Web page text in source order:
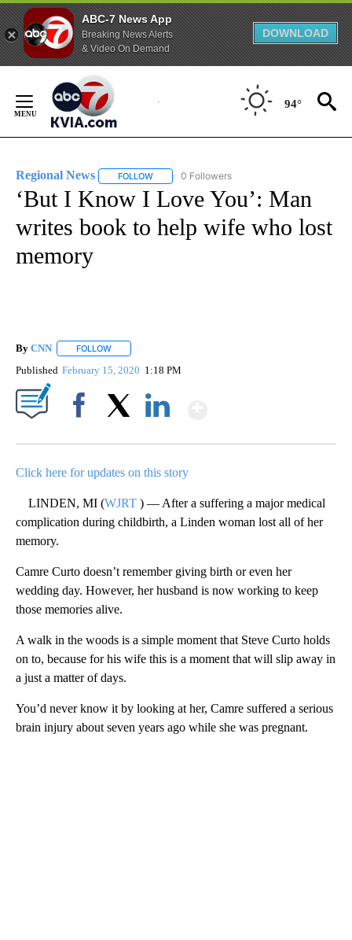
ABC-7 News App
Breaking News Alerts
& Video On Demand
DOWNLOAD
Content
94°
Regional News FOLLOW FOLLOW "REGIONAL NEWS" TO RECEIVE
0 Followers
‘But I Know I Love You’: Man
writes book to help wife who lost
memory
By CNN FOLLOW
Published February 15, 2020 1:18 PM
Click here for updates on this story
LINDEN, MI (WJRT ) — After a suffering a major medical
complication during childbirth, a Linden woman lost all of her
memory.
Camre Curto doesn’t remember giving birth or even her
wedding day. However, her husband is now working to keep
those memories alive.
A walk in the woods is a simple moment that Steve Curto holds
on to, because for his wife this is a moment that will slip away in
a just a matter of days.
You’d never know it by looking at her, Camre suffered a serious
brain injury about seven years ago while she was pregnant.